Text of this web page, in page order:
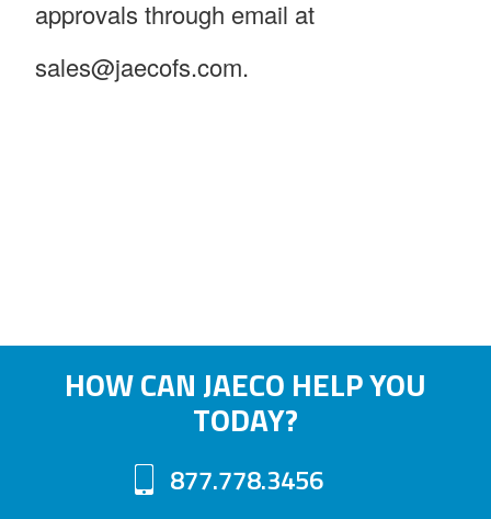
approvals through email at
sales@jaecofs.com.
HOW CAN JAECO HELP YOU
TODAY?
877.778.3456